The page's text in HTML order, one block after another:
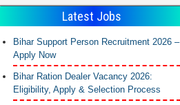
Latest Jobs
Bihar Support Person Recruitment 2026 –
Apply Now
Bihar Ration Dealer Vacancy 2026:
Eligibility, Apply & Selection Process